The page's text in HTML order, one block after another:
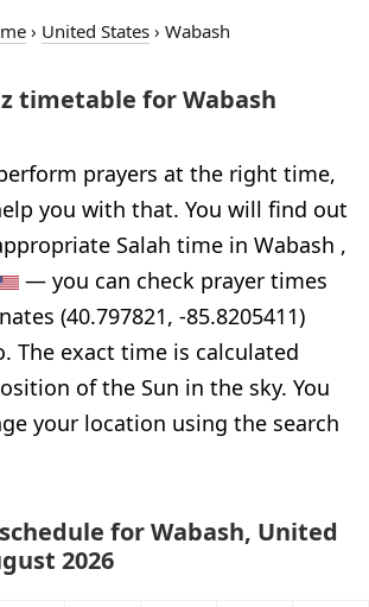
› United States › Wabash
timetable for Wabash
prayers at the right time,
you with that. You will find out
Salah time in Wabash ,
— you can check prayer times
(40.797821, -85.8205411)
The exact time is calculated
of the Sun in the sky. You
your location using the search
for Wabash, United
2026